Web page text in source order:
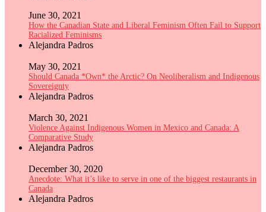
June 30, 2021
How the Canadian State and Liberal Feminism Often Fail to Support
Racialized Feminisms
Alejandra Padros
May 30, 2021
Should Canada *Own* the Arctic? On Neoliberalism and Indigenous
Sovereignty
Alejandra Padros
March 30, 2021
Violence Against Indigenous Women in Mexico and Canada: A
Comparative Study
Alejandra Padros
December 30, 2020
Anecdote: What it’s like to serve in one of the biggest restaurants in
Canada
Alejandra Padros